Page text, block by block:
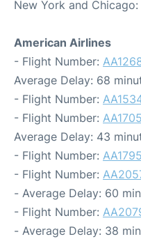
New York and Chicago:
American Airlines
- Flight Number:
Average Delay: 68
- Flight Number:
- Flight Number: AA1705
Average Delay: 43
- Flight Number: AA1795
- Flight Number:
- Average Delay: 60
- Flight Number:
- Average Delay: 38